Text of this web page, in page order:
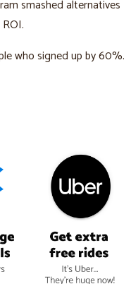
smashed alternatives
who signed up by 60%.